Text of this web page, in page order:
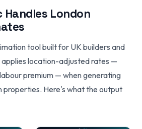
Handles London
tool built for UK builders and
location-adjusted rates —
premium — when generating
properties. Here's what the output